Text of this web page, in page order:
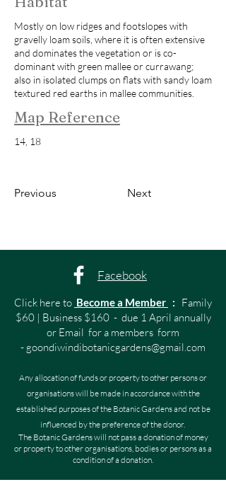
Mostly on low ridges and footslopes with
gravelly loam soils, where it is often extensive
and dominates the vegetation or is co-
dominant with green mallee or currawang;
also in isolated clumps on flats with sandy loam
textured red earths in mallee communities.
Map Reference
14, 18
Previous Next
Facebook
Click here to Become a Member : Family
$60 | Business $160 - due 1 April annually
or Email for a members form
- goondiwindibotanicgardens@gmail.com
Any allocation of funds or property to other persons or
organisations will be made in accordance with the
established purposes of the Botanic Gardens and not be
influenced by the preference of the donor.
The Botanic Gardens will not pass a donation of money
or property to other organisations, bodies or persons as a
condition of a donation.